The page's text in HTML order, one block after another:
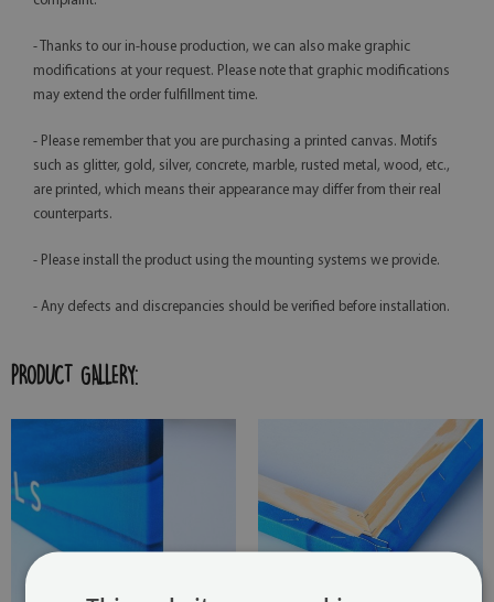
- Thanks to our in-house production, we can also make graphic
modifications at your request. Please note that graphic modifications
may extend the order fulfillment time.
- Please remember that you are purchasing a printed canvas. Motifs
such as glitter, gold, silver, concrete, marble, rusted metal, wood, etc.,
are printed, which means their appearance may differ from their real
counterparts.
- Please install the product using the mounting systems we provide.
- Any defects and discrepancies should be verified before installation.
PRODUCT GALLERY: